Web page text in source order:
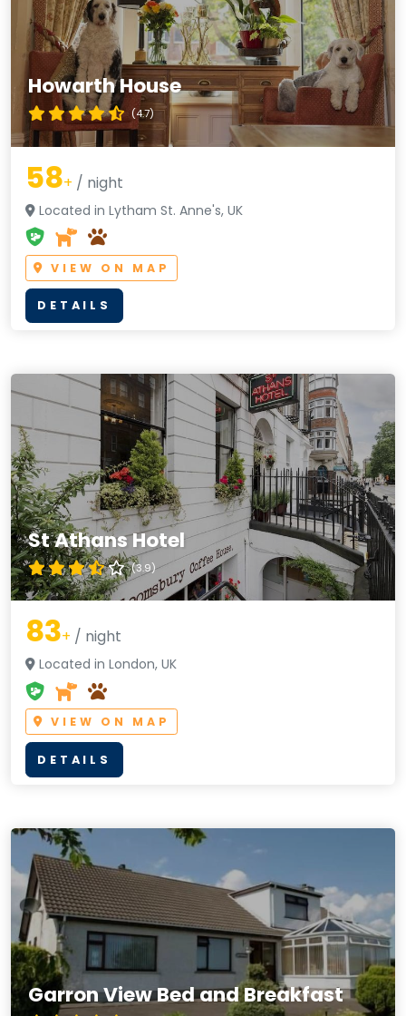
Howarth House
(4.7)
58+ / night
Located in Lytham St. Anne's, UK
VIEW ON MAP
DETAILS
St Athans Hotel
(3.9)
83+ / night
Located in London, UK
VIEW ON MAP
DETAILS
Garron View Bed and Breakfast